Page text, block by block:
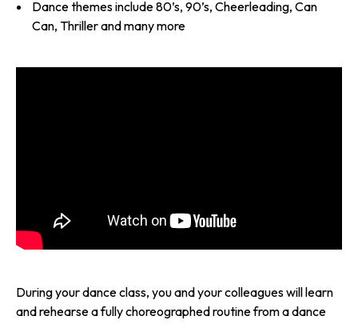
Dance themes include 80’s, 90’s, Cheerleading, Can
Can, Thriller and many more
During your dance class, you and your colleagues will learn
and rehearse a fully choreographed routine from a dance